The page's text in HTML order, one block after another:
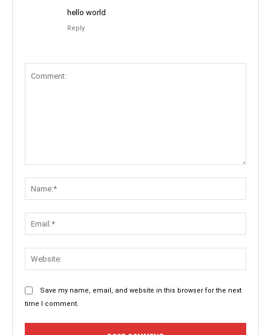
hello world
Reply
Save my name, email, and website in this browser for the next
time I comment.